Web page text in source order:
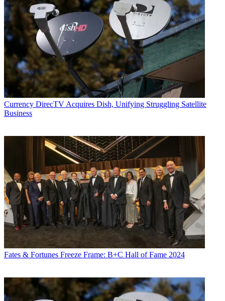
Currency DirecTV Acquires Dish, Unifying Struggling Satellite
Business
Fates & Fortunes Freeze Frame: B+C Hall of Fame 2024